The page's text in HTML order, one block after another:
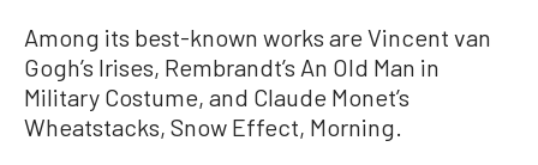
Among its best-known works are Vincent van
Gogh’s Irises, Rembrandt’s An Old Man in
Military Costume, and Claude Monet’s
Wheatstacks, Snow Effect, Morning.